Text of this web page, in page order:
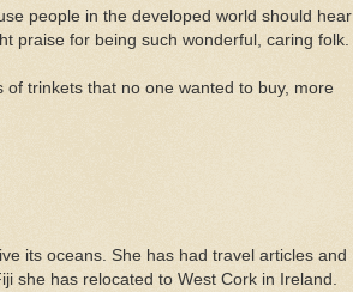
people in the developed world should hear
praise for being such wonderful, caring folk.
of trinkets that no one wanted to buy, more
its oceans. She has had travel articles and
she has relocated to West Cork in Ireland.